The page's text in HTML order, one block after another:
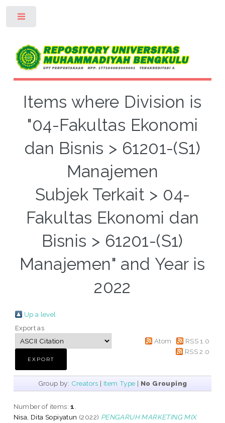
Items where Division is
"04-Fakultas Ekonomi
dan Bisnis > 61201-(S1)
Manajemen
Subjek Terkait > 04-
Fakultas Ekonomi dan
Bisnis > 61201-(S1)
Manajemen" and Year is
2022
Up a level
Export as
Atom
RSS 1.0
RSS 2.0
Group by: Creators | Item Type | No Grouping
Number of items:1
Nisa, Dita Sopiyatun (2022) PENGARUH MARKETING MIX